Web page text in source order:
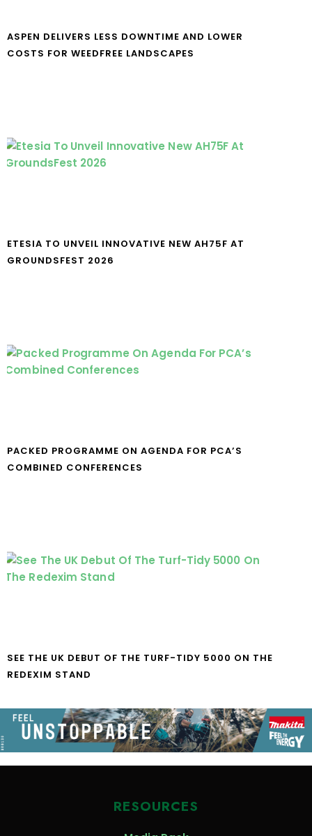
ASPEN DELIVERS LESS DOWNTIME AND LOWER
COSTS FOR WEEDFREE LANDSCAPES
ETESIA TO UNVEIL INNOVATIVE NEW AH75F AT
GROUNDSFEST 2026
PACKED PROGRAMME ON AGENDA FOR PCA’S
COMBINED CONFERENCES
SEE THE UK DEBUT OF THE TURF-TIDY 5000 ON THE
REDEXIM STAND
RESOURCES